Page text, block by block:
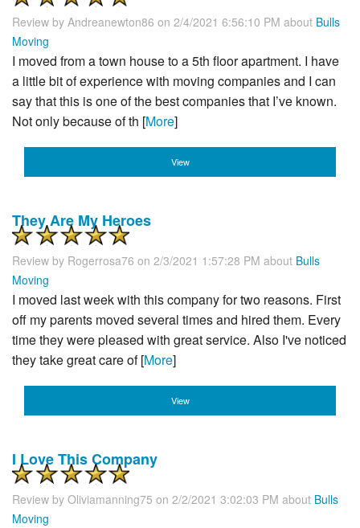
Review by Andreanewton86 on 2/4/2021 6:56:10 PM about Bulls
Moving
I moved from a town house to a 5th floor apartment. I have
a little bit of experience with moving companies and I can
say that this is one of the best companies that I’ve known.
Not only because of th [More]
View
They Are My Heroes
Review by Rogerrosa76 on 2/3/2021 1:57:28 PM about Bulls
Moving
I moved last week with this company for two reasons. First
off my parents moved several times and hired them. Every
time they were pleased with great service. Also I've noticed
they take great care of [More]
View
I Love This Company
Review by Oliviamanning75 on 2/2/2021 3:02:03 PM about Bulls
Moving